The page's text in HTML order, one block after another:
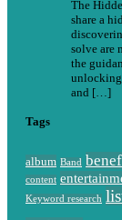
The
share a
solve are
the
unlocking
and […]
Tags
album Band
content
Keyword research